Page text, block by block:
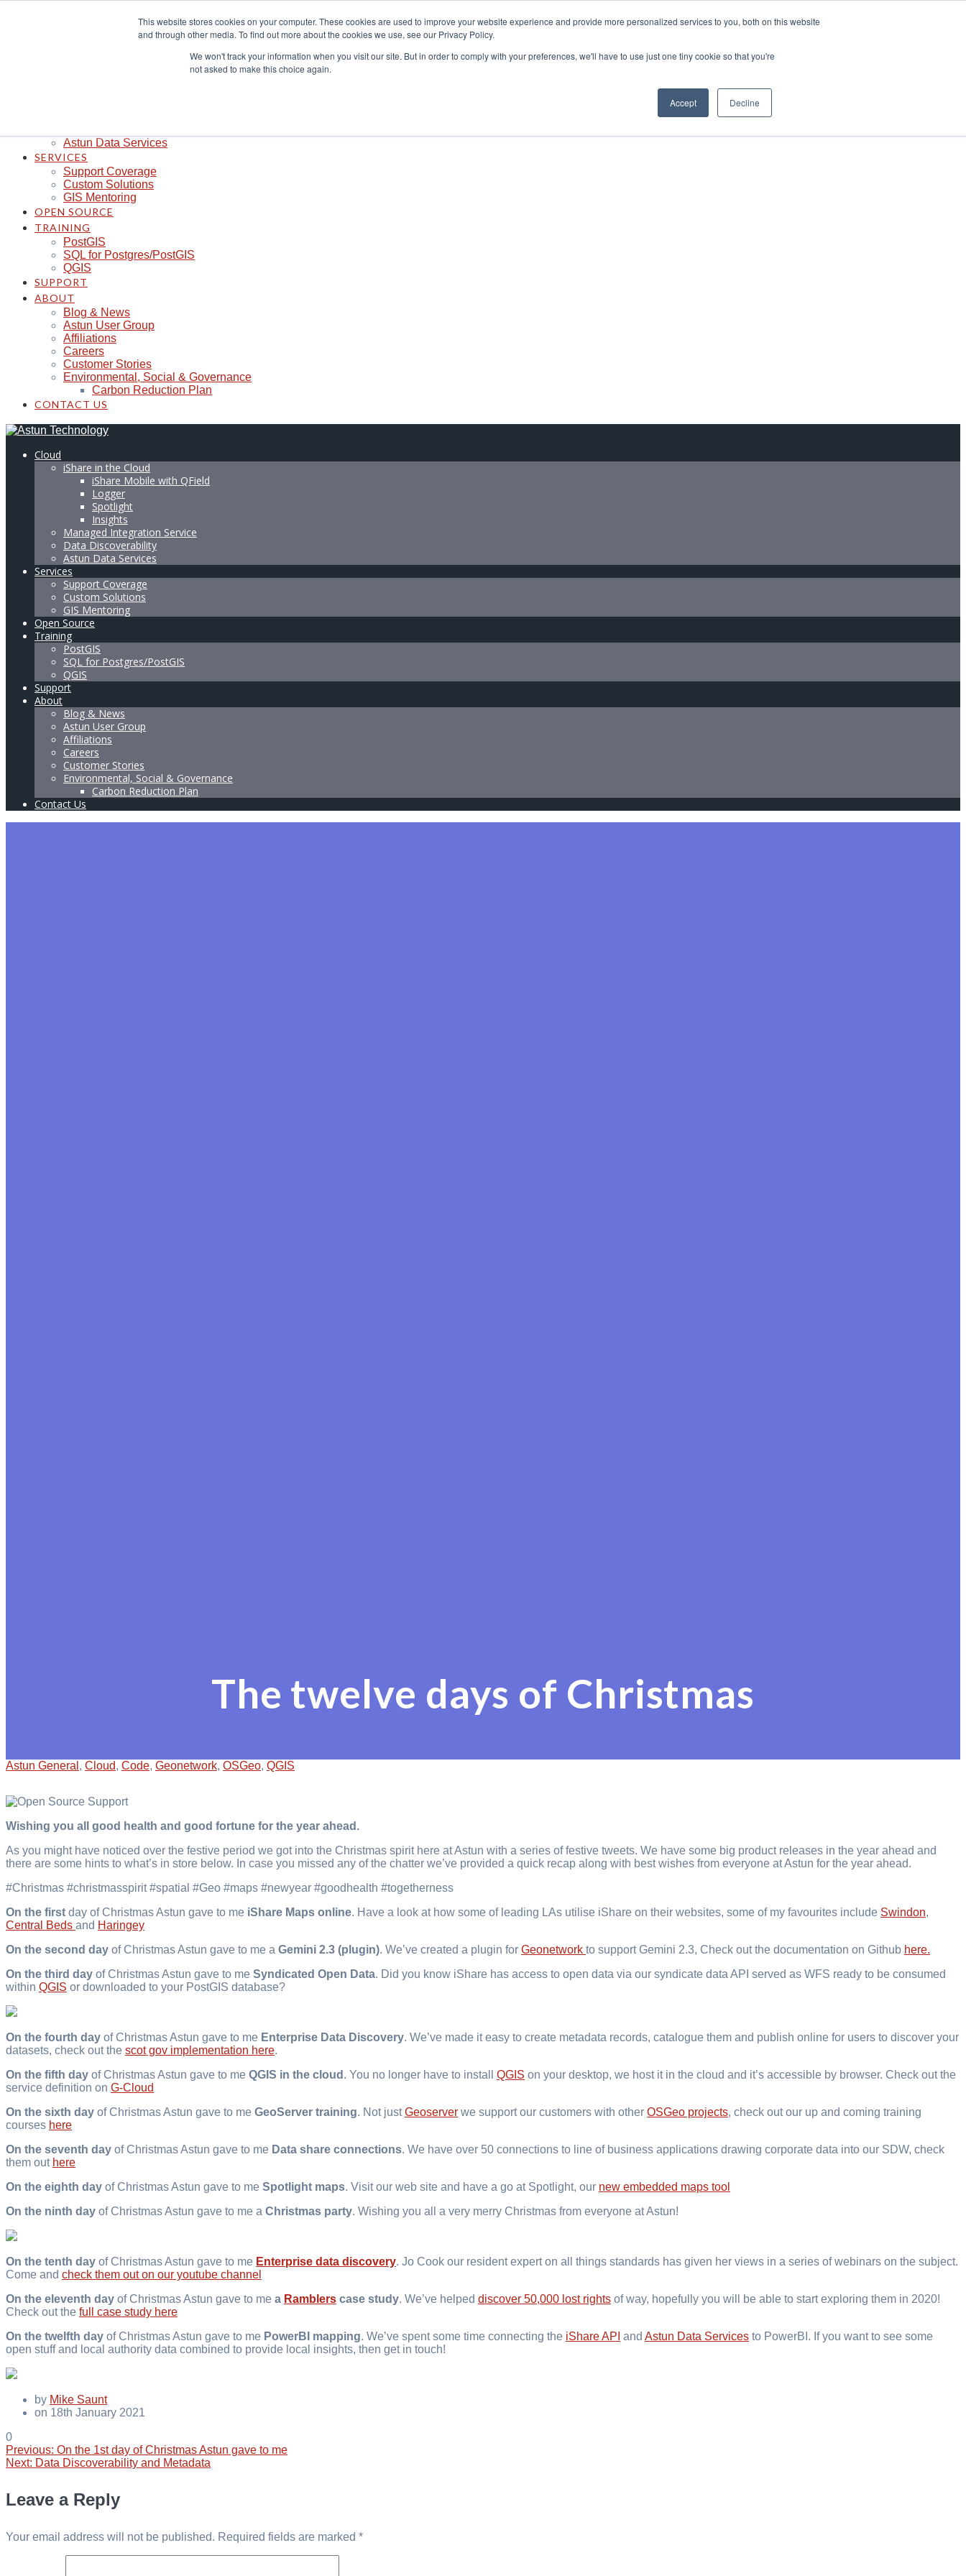
This website stores cookies on your computer. These cookies are used to improve your website experience and provide more personalized services to you, both on this website
and through other media. To find out more about the cookies we use, see our Privacy Policy.
We won't track your information when you visit our site. But in order to comply with your preferences, we'll have to use just one tiny cookie so that you're
not asked to make this choice again.
Accept Decline
iShare Mobile with QField
Astun Data Services
SERVICES
Support Coverage
Custom Solutions
GIS Mentoring
OPEN SOURCE
TRAINING
PostGIS
SQL for Postgres/PostGIS
QGIS
SUPPORT
ABOUT
Blog & News
Astun User Group
Affiliations
Careers
Customer Stories
Environmental, Social & Governance
Carbon Reduction Plan
CONTACT US
Cloud
iShare in the Cloud
iShare Mobile with QField
Logger
Spotlight
Insights
Managed Integration Service
Data Discoverability
Astun Data Services
Services
Support Coverage
Custom Solutions
GIS Mentoring
Open Source
Training
PostGIS
SQL for Postgres/PostGIS
QGIS
Support
About
Blog & News
Astun User Group
Affiliations
Careers
Customer Stories
Environmental, Social & Governance
Carbon Reduction Plan
Contact Us
The twelve days of Christmas
Astun General , Cloud, Code, Geonetwork, OSGeo, QGIS
Wishing you all good health and good fortune for the year ahead.
As you might have noticed over the festive period we got into the Christmas spirit here at Astun with a series of festive tweets. We have some big product releases in the year ahead and
there are some hints to what’s in store below. In case you missed any of the chatter we’ve provided a quick recap along with best wishes from everyone at Astun for the year ahead.
#Christmas #christmasspirit #spatial #Geo #maps #newyear #goodhealth #togetherness
On the first day of Christmas Astun gave to me iShare Maps online. Have a look at how some of leading LAs utilise iShare on their websites, some of my favourites include Swindon,
Central Beds and Haringey
On the second day of Christmas Astun gave to me a Gemini 2.3 (plugin). We’ve created a plugin for Geonetwork to support Gemini 2.3, Check out the documentation on Github here.
On the third day of Christmas Astun gave to me Syndicated Open Data. Did you know iShare has access to open data via our syndicate data API served as WFS ready to be consumed
within QGIS or downloaded to your PostGIS database?
On the fourth day of Christmas Astun gave to me Enterprise Data Discovery. We’ve made it easy to create metadata records, catalogue them and publish online for users to discover your
datasets, check out the scot gov implementation here.
On the fifth day of Christmas Astun gave to me QGIS in the cloud . You no longer have to install QGIS on your desktop, we host it in the cloud and it’s accessible by browser. Check out the
service definition on G-Cloud
On the sixth day of Christmas Astun gave to me GeoServer training. Not justGeoserver we support our customers with other OSGeo projects, check out our up and coming training
courses here
On the seventh day of Christmas Astun gave to me Data share connections. We have over 50 connections to line of business applications drawing corporate data into our SDW, check
them out here
On the eighth day of Christmas Astun gave to me Spotlight maps. Visit our web site and have a go at Spotlight, our new embedded maps tool
On the ninth day of Christmas Astun gave to me a Christmas party. Wishing you all a very merry Christmas from everyone at Astun!
On the tenth day of Christmas Astun gave to me Enterprise data discovery. Jo Cook our resident expert on all things standards has given her views in a series of webinars on the subject.
Come and check them out on our youtube channel
On the eleventh day of Christmas Astun gave to me a Ramblers case study. We’ve helped discover 50,000 lost rights of way, hopefully you will be able to start exploring them in 2020!
Check out the full case study here
On the twelfth day of Christmas Astun gave to me PowerBI mapping. We’ve spent some time connecting the iShare API and Astun Data Services to PowerBI. If you want to see some
open stuff and local authority data combined to provide local insights, then get in touch!
by Mike Saunt
on 18th January 2021
0
Post
navigation
Previous: Previous
post:
On the 1st day of Christmas Astun gave to me
Next: Next
Data Discoverability and Metadata
Leave a Reply
Your email address will not be published. Required fields are marked *